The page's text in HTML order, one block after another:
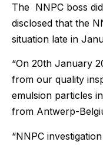
The NNPC boss
disclosed that the
situation late in
“On 20th January
from our quality
emulsion particles
from Antwerp-
“NNPC